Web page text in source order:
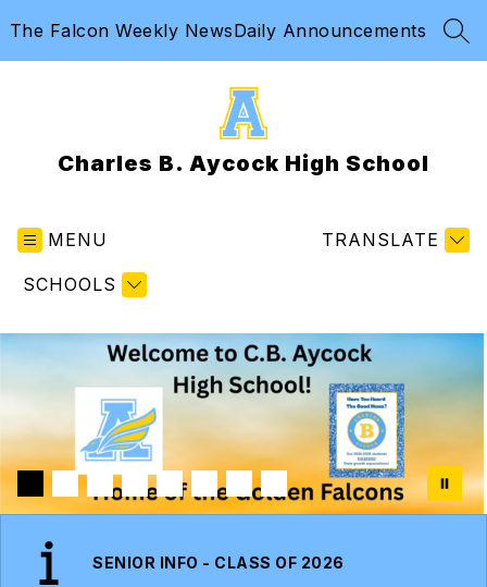
toThe Falcon Weekly NewsDaily Announcements
Charles B. Aycock High School
MENU
SCHOOLS
TRANSLATE
SENIOR INFO - CLASS OF 2026